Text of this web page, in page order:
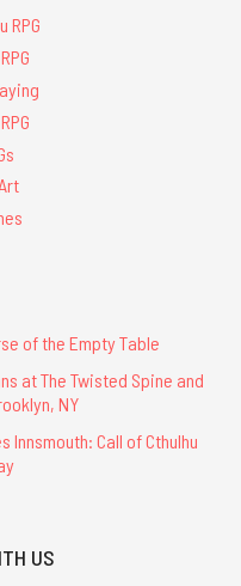
RPG
of the Empty Table
at The Twisted Spine and
NY
Innsmouth: Call of Cthulhu
US